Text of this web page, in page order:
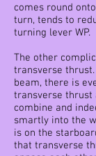
comes round
turn, tends to
turning lever WP.
The other
transverse
beam, there is
transverse
combine and
smartly into the
is on the
that transverse